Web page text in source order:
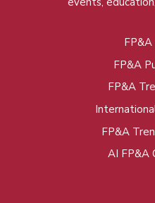
FP&A
FP&A
FP&A
AI FP&A